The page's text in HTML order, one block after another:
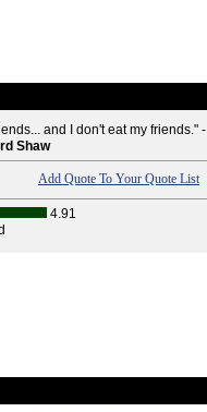
and I don't eat my friends."
Shaw
Add Quote To Your Quote List
4.91